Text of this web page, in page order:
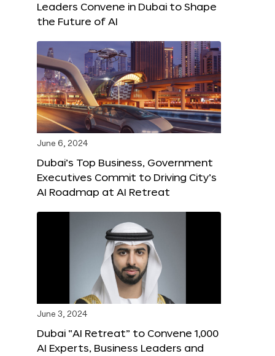
Leaders Convene in Dubai to Shape
the Future of AI
June 6, 2024
Dubai’s Top Business, Government
Executives Commit to Driving City’s
AI Roadmap at AI Retreat
June 3, 2024
Dubai “AI Retreat” to Convene 1,000
AI Experts, Business Leaders and